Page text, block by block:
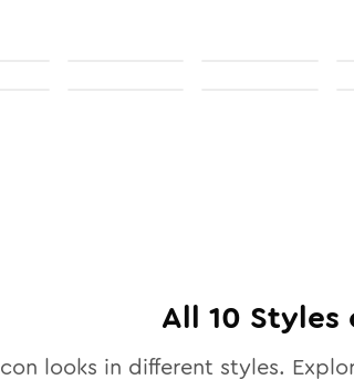
All 10 Styles
looks in different styles.